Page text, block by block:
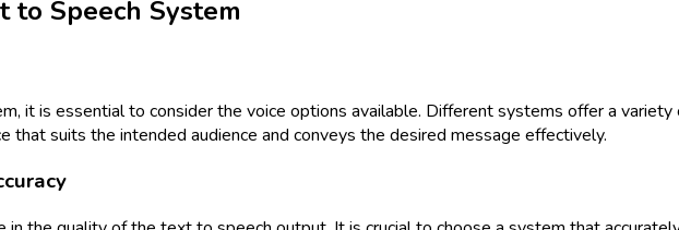
to Speech System
it is essential to consider the voice options available. Different systems offer a
that suits the intended audience and conveys the desired message effectively.